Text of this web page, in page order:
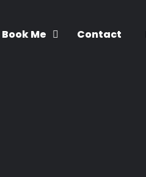
Book Me Contact